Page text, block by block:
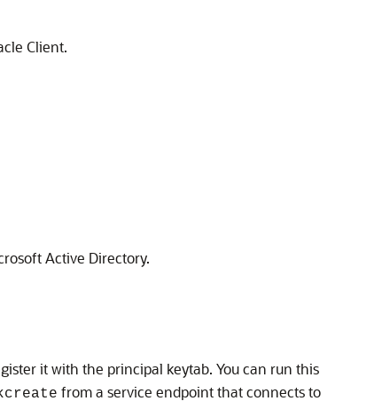
Client.
Active Directory.
it with the principal keytab. You can run this
from a service endpoint that connects to